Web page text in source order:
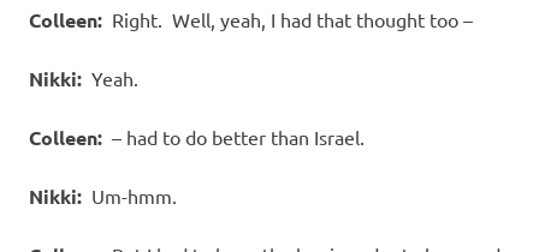
Colleen: Right. Well, yeah, I had that thought too –
Nikki: Yeah.
Colleen: – had to do better than Israel.
Nikki: Um-hmm.